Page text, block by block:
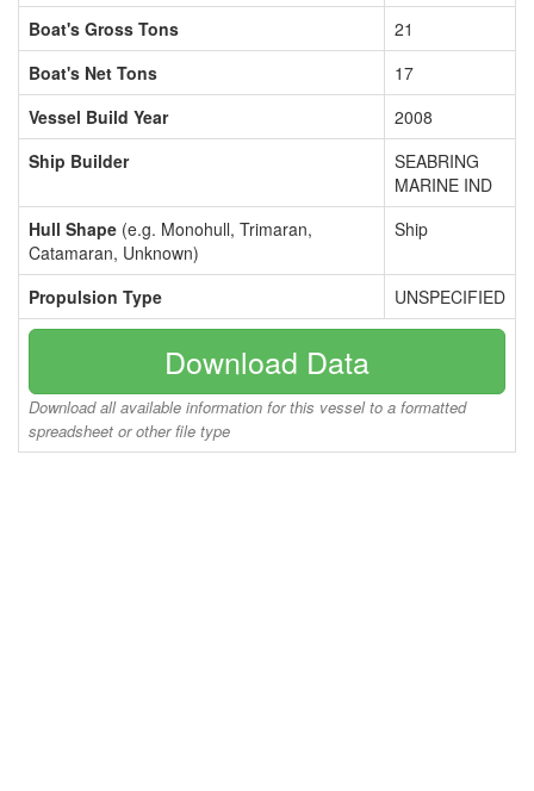
Boat's Gross Tons
21
Boat's Net Tons
17
Vessel Build Year
2008
Ship Builder
SEABRING
MARINE IND
Hull Shape (e.g. Monohull, Trimaran,
Catamaran, Unknown)
Ship
Propulsion Type UNSPECIFIED
Download Data
Download all available information for this vessel to a formatted
spreadsheet or other file type